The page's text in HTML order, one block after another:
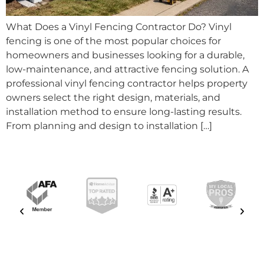
What Does a Vinyl Fencing Contractor Do? Vinyl
fencing is one of the most popular choices for
homeowners and businesses looking for a durable,
low-maintenance, and attractive fencing solution. A
professional vinyl fencing contractor helps property
owners select the right design, materials, and
installation method to ensure long-lasting results.
From planning and design to installation […]